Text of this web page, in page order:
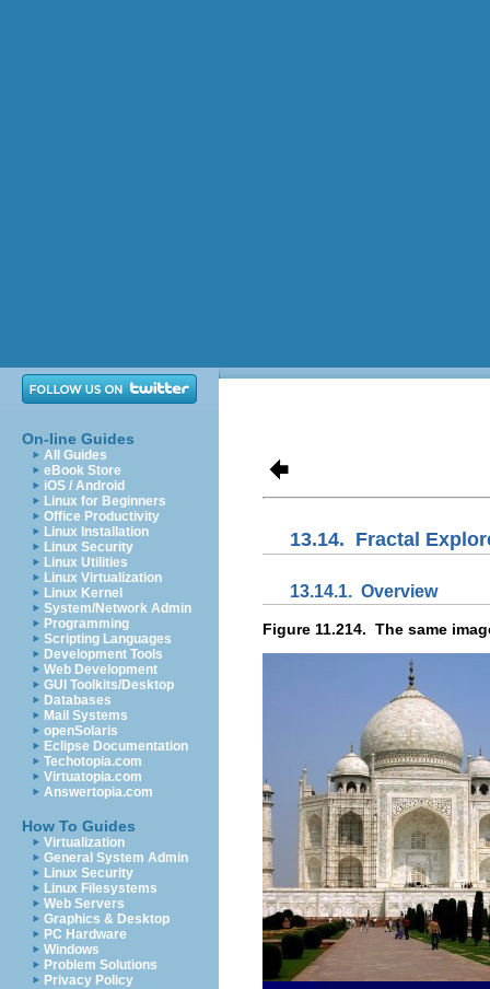
On-line Guides
All Guides
eBook Store
iOS / Android
Linux for Beginners
Office Productivity
Linux Installation
Linux Security
Linux Utilities
Linux Virtualization
Linux Kernel
System/Network Admin
Programming
Scripting Languages
Development Tools
Web Development
GUI Toolkits/Desktop
Databases
Mail Systems
openSolaris
Eclipse Documentation
Techotopia.com
Virtuatopia.com
Answertopia.com
How To Guides
Virtualization
General System Admin
Linux Security
Linux Filesystems
Web Servers
Graphics & Desktop
PC Hardware
Windows
Problem Solutions
Privacy Policy
13.14. Fractal
13.14.1. Overview
Figure 11.214. The same